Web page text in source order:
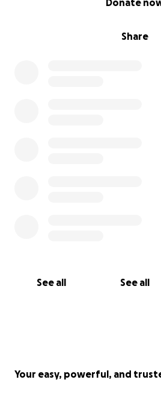
Share
Donate
See all See all
Your easy, powerful, and